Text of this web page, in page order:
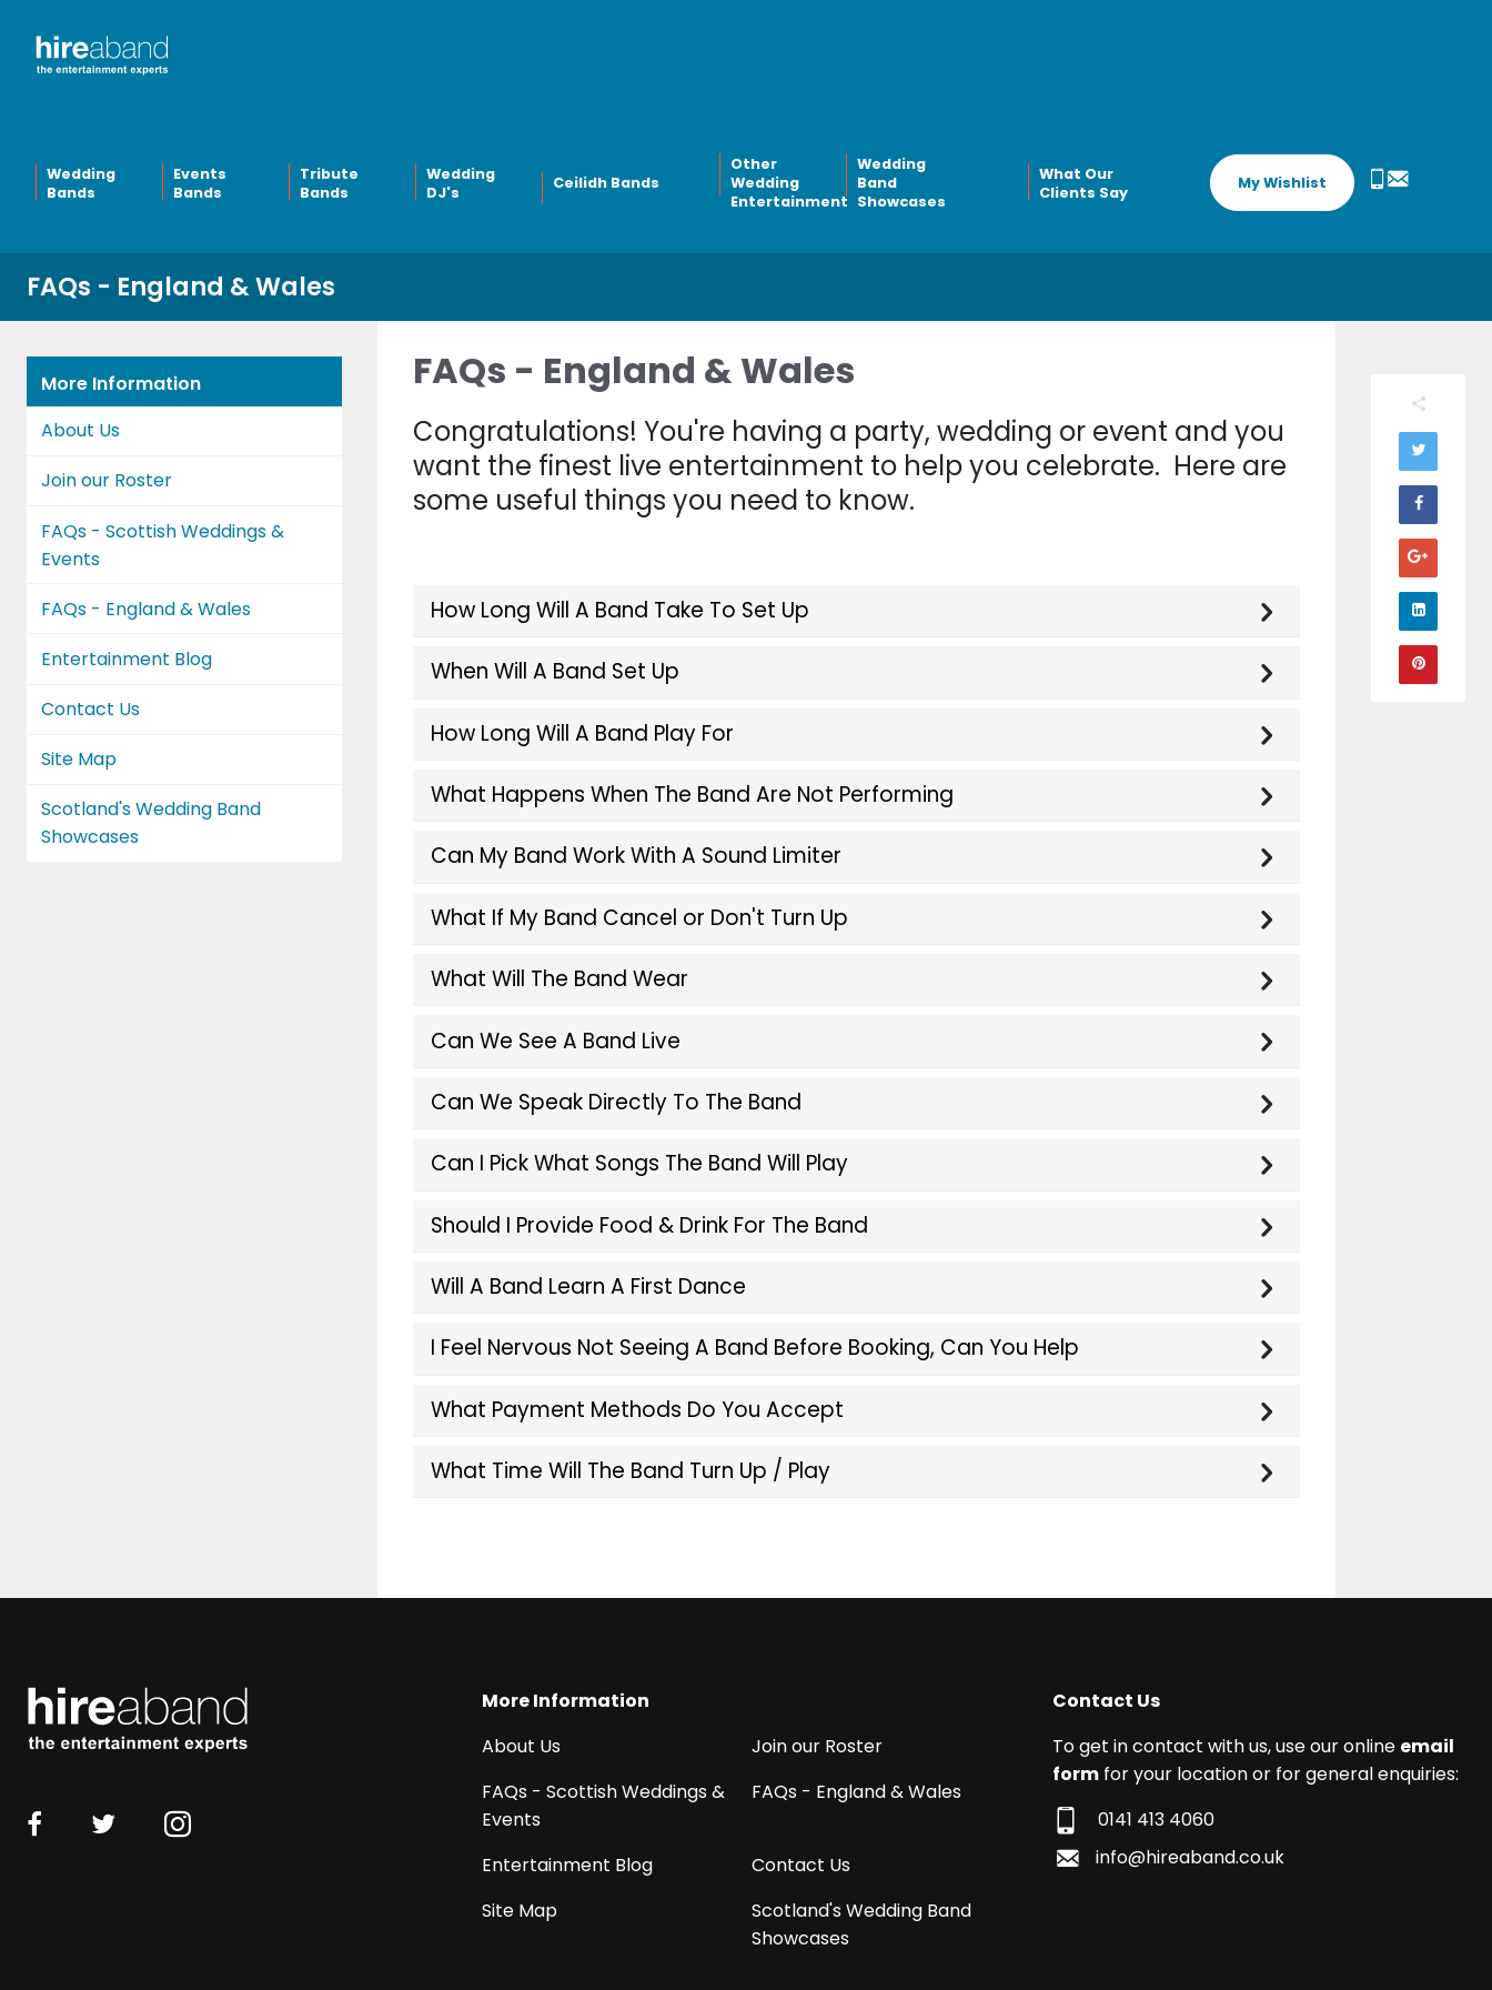
Wedding
Bands
Events
Bands
Tribute
Bands
Wedding
DJ's
Ceilidh Bands
Other
Wedding
Entertainment
Wedding
Band
Showcases
What Our
Clients Say
My Wishlist
FAQs - England & Wales
More Information
About Us
Join our Roster
FAQs - Scottish Weddings &
Events
FAQs - England & Wales
Entertainment Blog
Contact Us
Site Map
Scotland's Wedding Band
Showcases
FAQs - England & Wales
Congratulations! You're having a party, wedding or event and you
want the finest live entertainment to help you celebrate. Here are
some useful things you need to know.
How Long Will A Band Take To Set Up
When Will A Band Set Up
How Long Will A Band Play For
What Happens When The Band Are Not Performing
Can My Band Work With A Sound Limiter
What If My Band Cancel or Don't Turn Up
What Will The Band Wear
Can We See A Band Live
Can We Speak Directly To The Band
Can I Pick What Songs The Band Will Play
Should I Provide Food & Drink For The Band
Will A Band Learn A First Dance
I Feel Nervous Not Seeing A Band Before Booking, Can You Help
What Payment Methods Do You Accept
What Time Will The Band Turn Up / Play
More Information
About Us
Join our Roster
FAQs - Scottish Weddings &
Events
FAQs - England & Wales
Entertainment Blog
Contact Us
Site Map
Scotland's Wedding Band
Showcases
Contact Us
To get in contact with us, use our online email
form for your location or for general enquiries:
0141 413 4060
info@hireaband.co.uk